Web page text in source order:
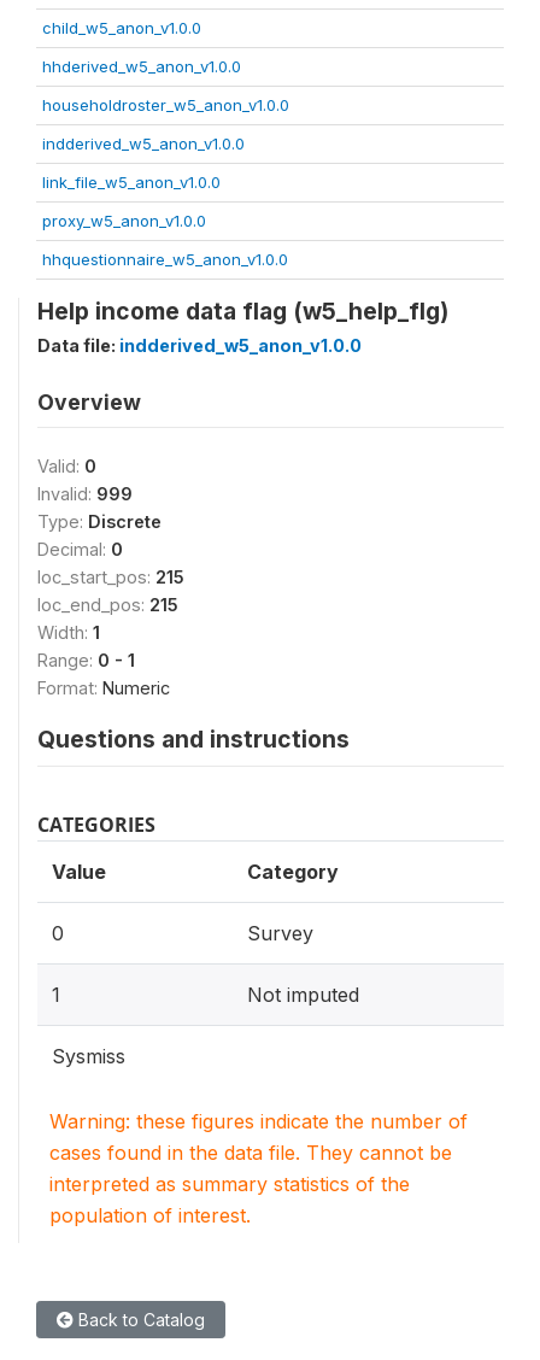
child_w5_anon_v1.0.0
hhderived_w5_anon_v1.0.0
householdroster_w5_anon_v1.0.0
indderived_w5_anon_v1.0.0
link_file_w5_anon_v1.0.0
proxy_w5_anon_v1.0.0
hhquestionnaire_w5_anon_v1.0.0
Help income data flag (w5_help_flg)
Data file: indderived_w5_anon_v1.0.0
Overview
Valid: 0
Invalid: 999
Type: Discrete
Decimal: 0
loc_start_pos: 215
loc_end_pos: 215
Width: 1
Range: 0 - 1
Format: Numeric
Questions and instructions
CATEGORIES
Value Category
0 Survey
1 Not imputed
Sysmiss
Warning: these figures indicate the number of
cases found in the data file. They cannot be
interpreted as summary statistics of the
population of interest.
Back to Catalog